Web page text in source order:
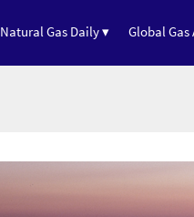
Natural Gas Daily ▾ Global